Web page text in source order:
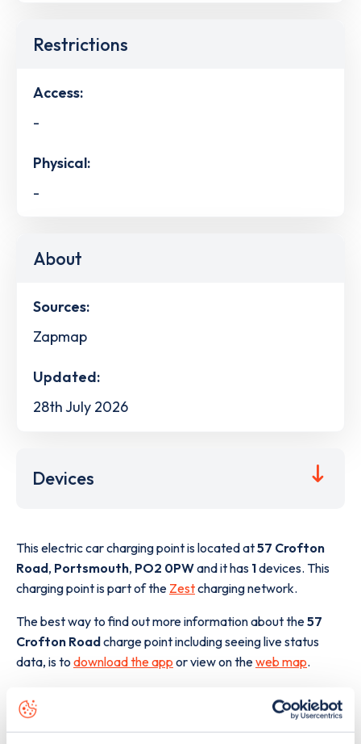
Restrictions
Access:
-
Physical:
-
About
Sources:
Zapmap
Updated:
28th July 2026
Devices
This electric car charging point is located at57 Crofton
Road, Portsmouth, PO2 0PWand it has 1devices. This
charging point is part of the Zestcharging network.
The best way to find out more information about the57
Crofton Roadcharge point including seeing live status
data, is to download the app or view on theweb map.